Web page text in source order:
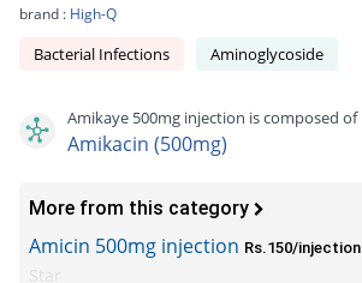
brand : High-Q
Bacterial Infections Aminoglycoside
Amikaye 500mg injection is composed of
Amikacin (500mg)
More from this category
Amicin 500mg injection Rs.150/injection